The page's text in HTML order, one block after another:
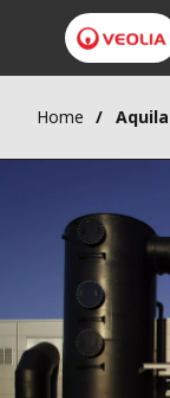
Home